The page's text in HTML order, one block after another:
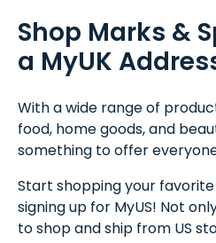
Shop Marks &
a MyUK
With a wide range of
food, home goods, and
something to offer
Start shopping your
signing up for MyUS! Not
to shop and ship from US